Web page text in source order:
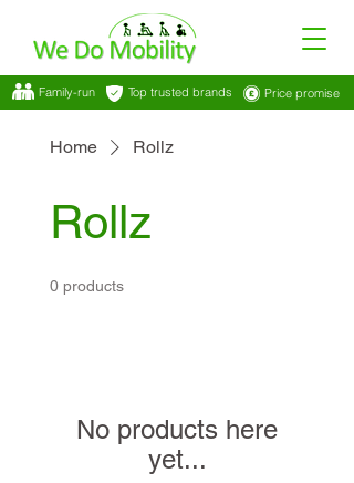
Family-run Top trusted brands Price promise
Home Rollz
Rollz
0 products
No products here
yet...